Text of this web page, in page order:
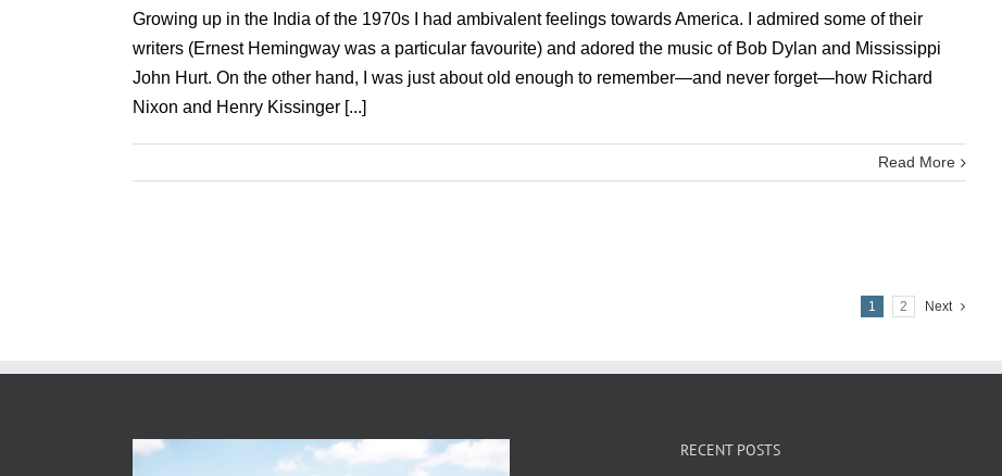
Growing up in the India of the 1970s I had ambivalent feelings towards America. I admired some of their
writers (Ernest Hemingway was a particular favourite) and adored the music of Bob Dylan and Mississippi
John Hurt. On the other hand, I was just about old enough to remember—and never forget—how Richard
Nixon and Henry Kissinger [...]
Read More
1 2 Next
RECENT POSTS